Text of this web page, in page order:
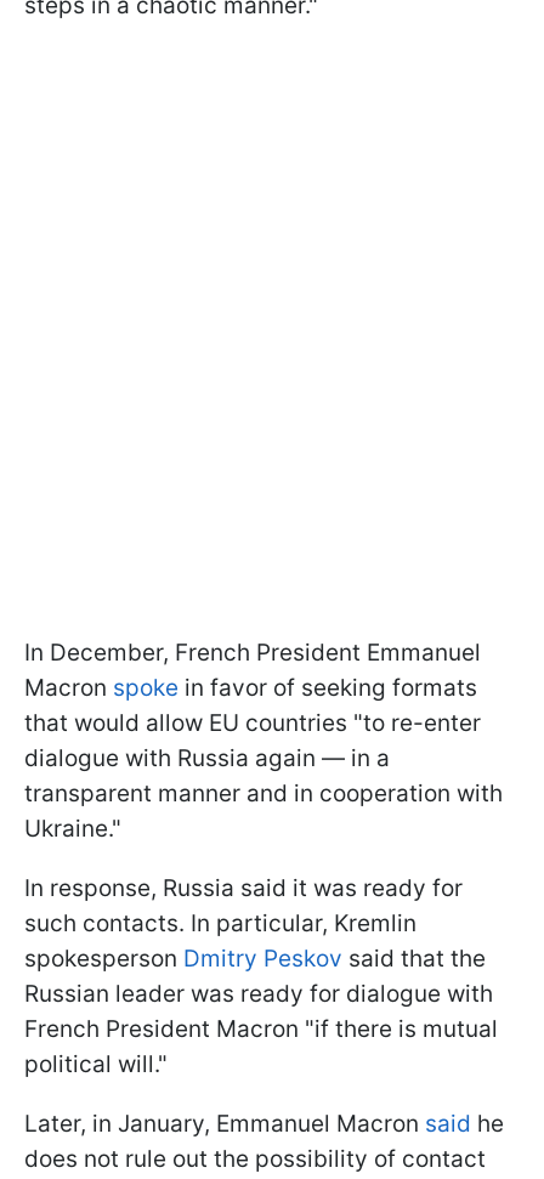
In December, French President Emmanuel
Macron spoke in favor of seeking formats
that would allow EU countries "to re-enter
dialogue with Russia again — in a
transparent manner and in cooperation with
Ukraine."
In response, Russia said it was ready for
such contacts. In particular, Kremlin
spokesperson Dmitry Peskov said that the
Russian leader was ready for dialogue with
French President Macron "if there is mutual
political will."
Later, in January, Emmanuel Macron said he
does not rule out the possibility of contact